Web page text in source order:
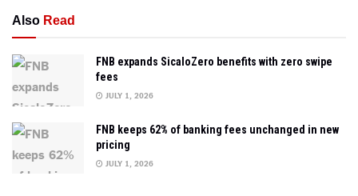
Also Read
FNB expands SicaloZero benefits with zero swipe
fees
JULY 1, 2026
FNB keeps 62% of banking fees unchanged in new
pricing
JULY 1, 2026